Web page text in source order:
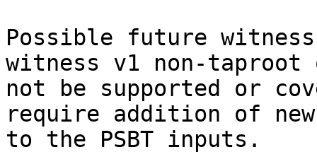
Possible future
witness v1 non-taproot
not be supported or
require addition of
to the PSBT inputs.